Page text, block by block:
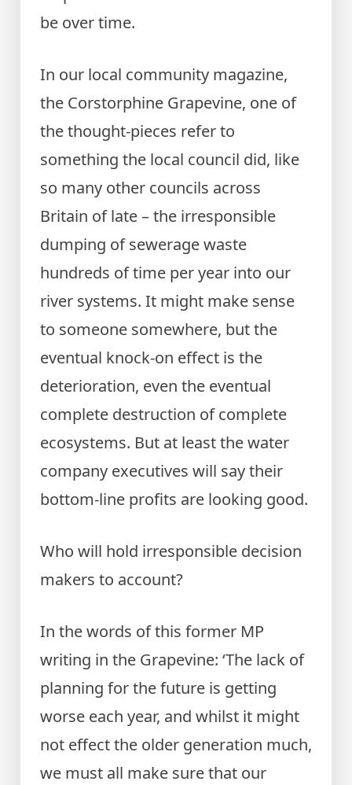
be over time.
In our local community magazine,
the Corstorphine Grapevine, one of
the thought-pieces refer to
something the local council did, like
so many other councils across
Britain of late – the irresponsible
dumping of sewerage waste
hundreds of time per year into our
river systems. It might make sense
to someone somewhere, but the
eventual knock-on effect is the
deterioration, even the eventual
complete destruction of complete
ecosystems. But at least the water
company executives will say their
bottom-line profits are looking good.
Who will hold irresponsible decision
makers to account?
In the words of this former MP
writing in the Grapevine: ‘The lack of
planning for the future is getting
worse each year, and whilst it might
not effect the older generation much,
we must all make sure that our